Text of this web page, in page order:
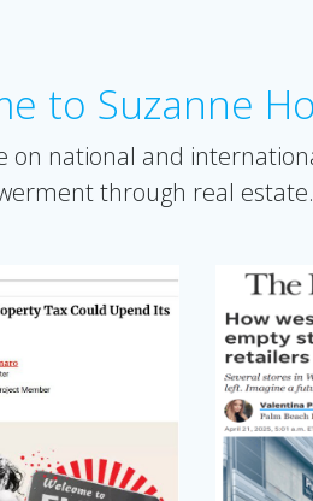
to Suzanne
on national and
through real estate.